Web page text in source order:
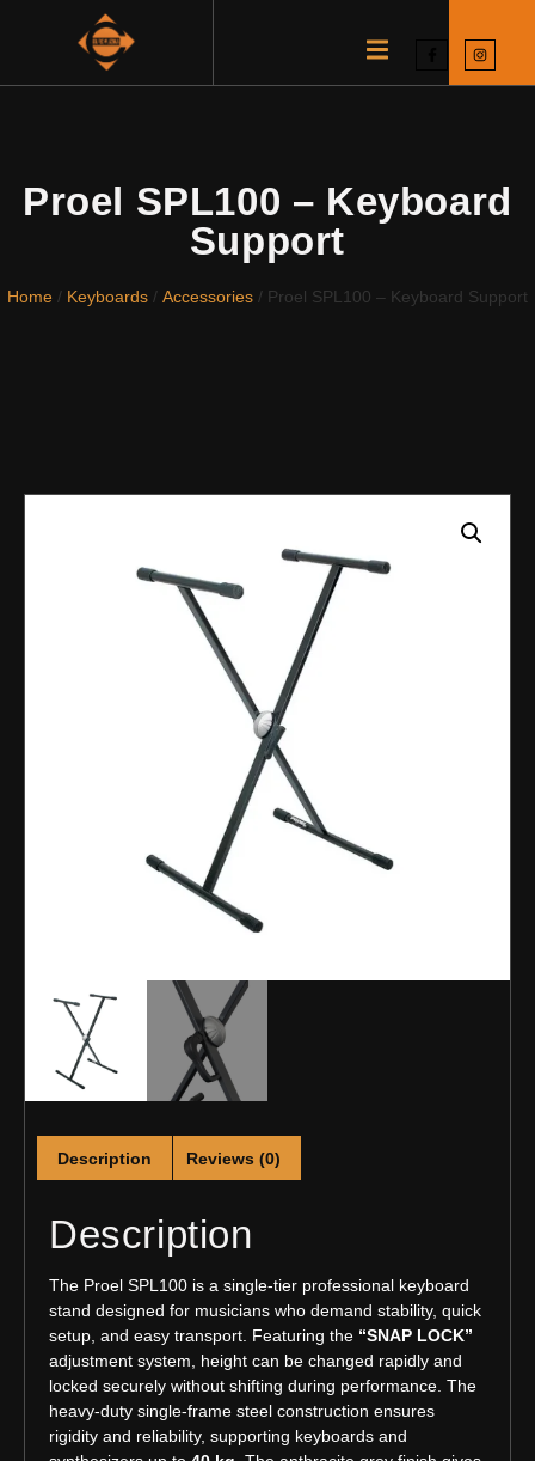
Proel SPL100 – Keyboard
Support
Home / Keyboards / Accessories / Proel SPL100 – Keyboard Support
Description Reviews (0)
Description
The Proel SPL100 is a single-tier professional keyboard
stand designed for musicians who demand stability, quick
setup, and easy transport. Featuring the “SNAP LOCK”
adjustment system, height can be changed rapidly and
locked securely without shifting during performance. The
heavy-duty single-frame steel construction ensures
rigidity and reliability, supporting keyboards and